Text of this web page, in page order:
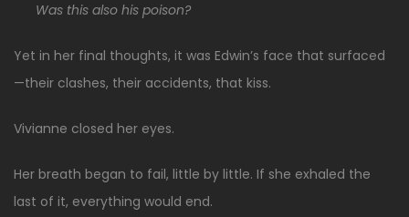
Was this also his poison?
Yet in her final thoughts, it was Edwin’s face that surfaced
—their clashes, their accidents, that kiss.
Vivianne closed her eyes.
Her breath began to fail, little by little. If she exhaled the
last of it, everything would end.